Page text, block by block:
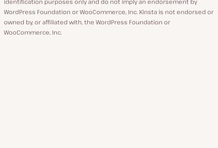
identification purposes only and do not imply an endorsement by
WordPress Foundation or WooCommerce, Inc. Kinsta is not endorsed or
owned by, or affiliated with, the WordPress Foundation or
WooCommerce, Inc.